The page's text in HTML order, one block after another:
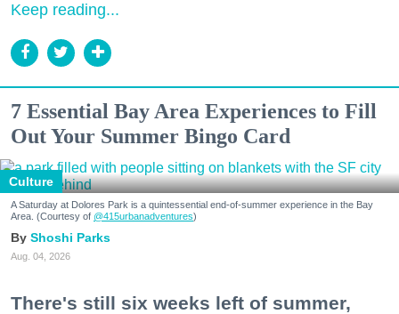
Keep reading...
7 Essential Bay Area Experiences to Fill
Out Your Summer Bingo Card
Culture
A Saturday at Dolores Park is a quintessential end-of-summer experience in the Bay
Area. (Courtesy of @415urbanadventures)
Shoshi Parks
Aug. 04, 2026
There's still six weeks left of summer,